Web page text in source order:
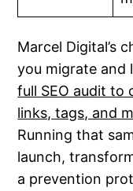
Marcel Digital’s
you migrate and
full SEO audit to
links, tags, and
Running that
launch,
a prevention